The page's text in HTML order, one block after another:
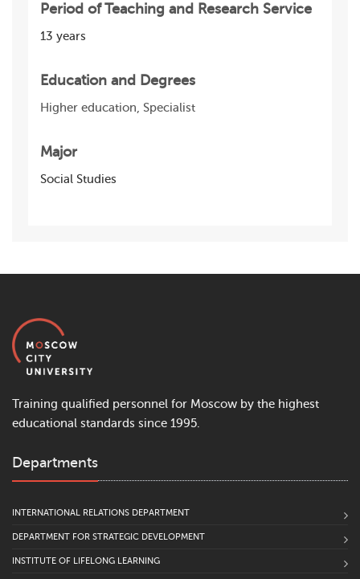
Period of Teaching and Research Service
13 years
Education and Degrees
Higher education, Specialist
Major
Social Studies
Training qualified personnel for Moscow by the highest
educational standards since 1995.
Departments
INTERNATIONAL RELATIONS DEPARTMENT
DEPARTMENT FOR STRATEGIC DEVELOPMENT
INSTITUTE OF LIFELONG LEARNING